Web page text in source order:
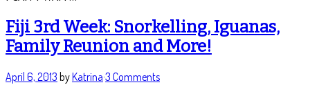
Fiji 3rd Week: Snorkelling, Iguanas,
Family Reunion and More!
April 6, 2013 byKatrina·3 Comments